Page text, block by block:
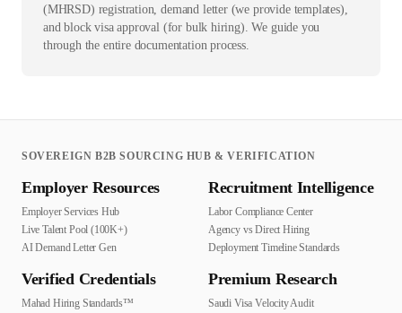
(MHRSD) registration, demand letter (we provide templates),
and block visa approval (for bulk hiring). We guide you
through the entire documentation process.
SOVEREIGN B2B SOURCING HUB & VERIFICATION
Employer Resources
Employer Services Hub
Live Talent Pool (100K+)
AI Demand Letter Gen
Recruitment Intelligence
Labor Compliance Center
Agency vs Direct Hiring
Deployment Timeline Standards
Verified Credentials
Mahad Hiring Standards™
Premium Research
Saudi Visa Velocity Audit